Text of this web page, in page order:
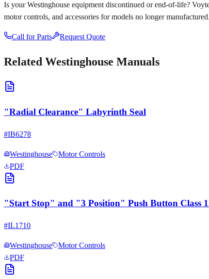
Is yourWestinghouse equipment discontinued or end-of-life?
motor controls, and accessories for models no longer manufactured.
Call for Parts Request Quote
Related Westinghouse Manuals
"Radial Clearance" Labyrinth Seal
#IB6278
Westinghouse
Motor Controls
PDF
"Start Stop" and "3 Position" Push Button Class
#IL1710
Westinghouse
Motor Controls
PDF